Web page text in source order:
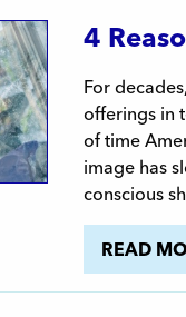
4
For
offerings in
of time
image has
conscious
READ